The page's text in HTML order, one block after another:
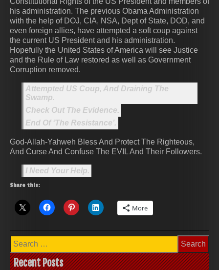
his administration. The previous Obama Administration
with the help of DOJ, CIA, NSA, Dept of State, DOD, and
even foreign allies, have attempted a soft coup against
the current US President and his administration.
Hopefully the United States of America will see Justice
and the Rule of Law restored as well as Government
Corruption removed.
Attempted US Coup, And Draining The
Swamp.
Check Out The Evidence.
End Of ‘The Resistance’.
God-Allah-Yahweh Bless And Protect The Righteous,
And Curse And Confuse The EVIL And Their Followers.
I Need Your Help.
Share this:
More
Search
for:
Recent Posts